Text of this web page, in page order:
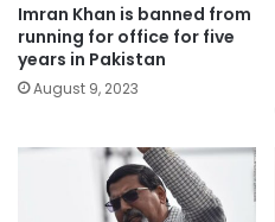
Imran Khan is banned from
running for office for five
years in Pakistan
August 9, 2023